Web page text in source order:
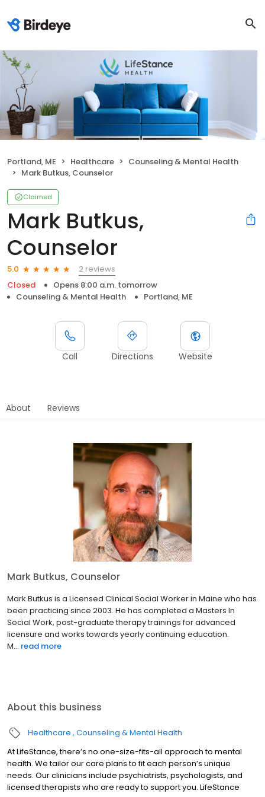
Portland, ME Healthcare
Counseling & Mental Health
Mark Butkus, Counselor
Claimed
Mark Butkus,
Counselor
5.0
2 reviews
Closed
Opens 8:00 a.m. tomorrow
Counseling & Mental Health
Portland, ME
Call Directions Website
About Reviews
Mark Butkus, Counselor
Mark Butkus is a Licensed Clinical Social Worker in Maine who has
been practicing since 2003. He has completed a Masters In
Social Work, post-graduate therapy trainings for advanced
licensure and works towards yearly continuing education.
M... read more
About this business
Healthcare Counseling & Mental Health
At LifeStance, there’s no one-size-fits-all approach to mental
health. We tailor our care plans to fit each person’s unique
needs. Our clinicians include psychiatrists, psychologists, and
licensed therapists who are ready to support you. LifeStance